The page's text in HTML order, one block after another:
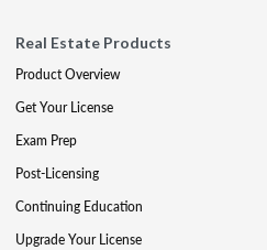
Real Estate Products
Product Overview
Get Your License
Exam Prep
Post-Licensing
Continuing Education
Upgrade Your License